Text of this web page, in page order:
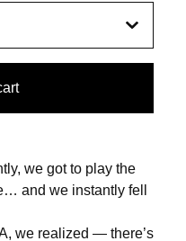
we got to play the
and we instantly fell
we realized — there’s